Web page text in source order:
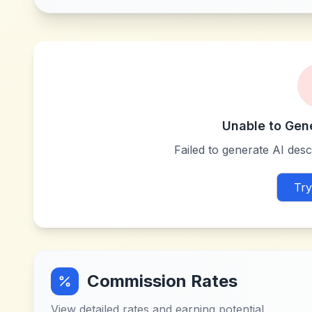
Unable to
Failed to generate AI
Commission Rates
View detailed rates and earning potential